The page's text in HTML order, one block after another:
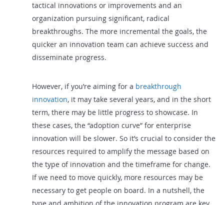
tactical innovations or improvements and an
organization pursuing significant, radical
breakthroughs. The more incremental the goals, the
quicker an innovation team can achieve success and
disseminate progress.
However, if you’re aiming for a breakthrough
innovation, it may take several years, and in the short
term, there may be little progress to showcase. In
these cases, the “adoption curve” for enterprise
innovation will be slower. So it’s crucial to consider the
resources required to amplify the message based on
the type of innovation and the timeframe for change.
If we need to move quickly, more resources may be
necessary to get people on board. In a nutshell, the